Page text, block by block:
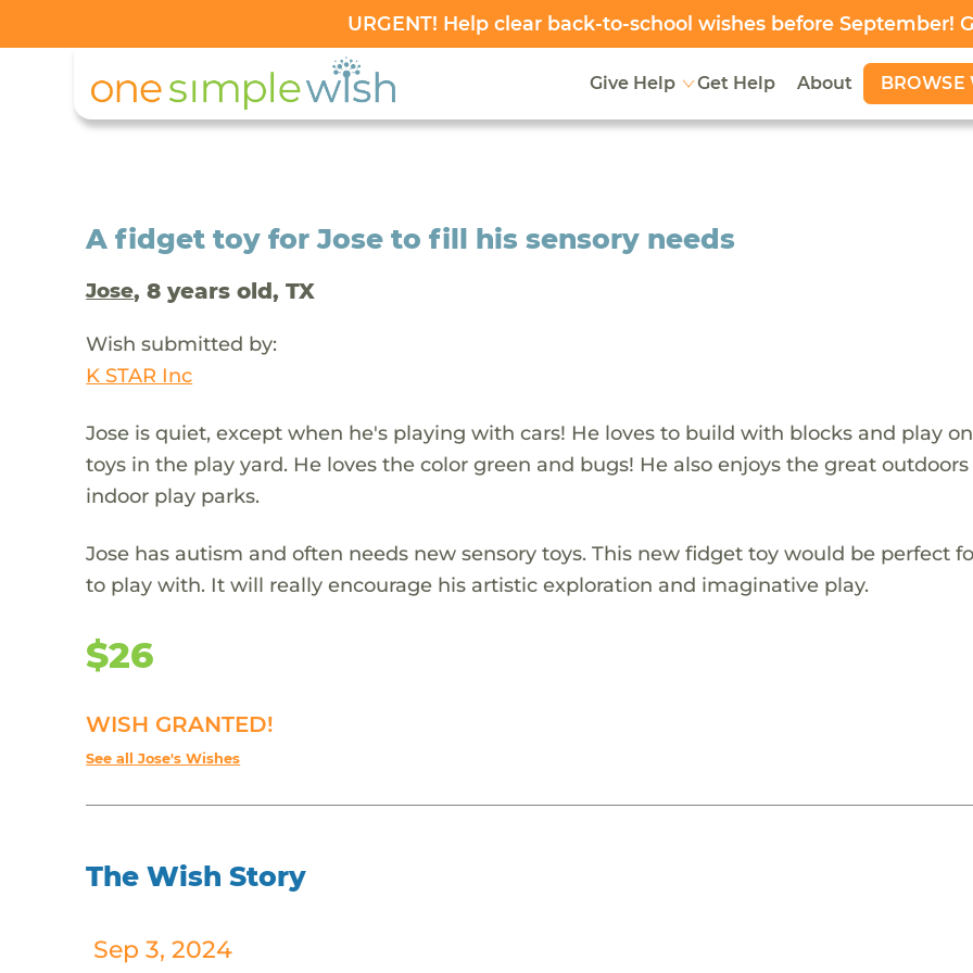
URGENT! Help clear back-to-school wishes before September!
Give Help Get Help About BROWSE
A fidget toy for Jose to fill his sensory needs
Jose, 8 years old, TX
Wish submitted by:
K STAR Inc
Jose is quiet, except when he's playing with cars! He loves to build with blocks and play
toys in the play yard. He loves the color green and bugs! He also enjoys the great
indoor play parks.
Jose has autism and often needs new sensory toys. This new fidget toy would be perfect
to play with. It will really encourage his artistic exploration and imaginative play.
$26
WISH GRANTED!
See all Jose's Wishes
The Wish Story
Sep 3, 2024